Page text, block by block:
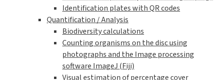
Identification plates with QR codes
Quantification / Analysis
Biodiversity calculations
Counting organisms on the disc using
photographs and the Image processing
software ImageJ (Fiji)
Visual estimation of percentage cover